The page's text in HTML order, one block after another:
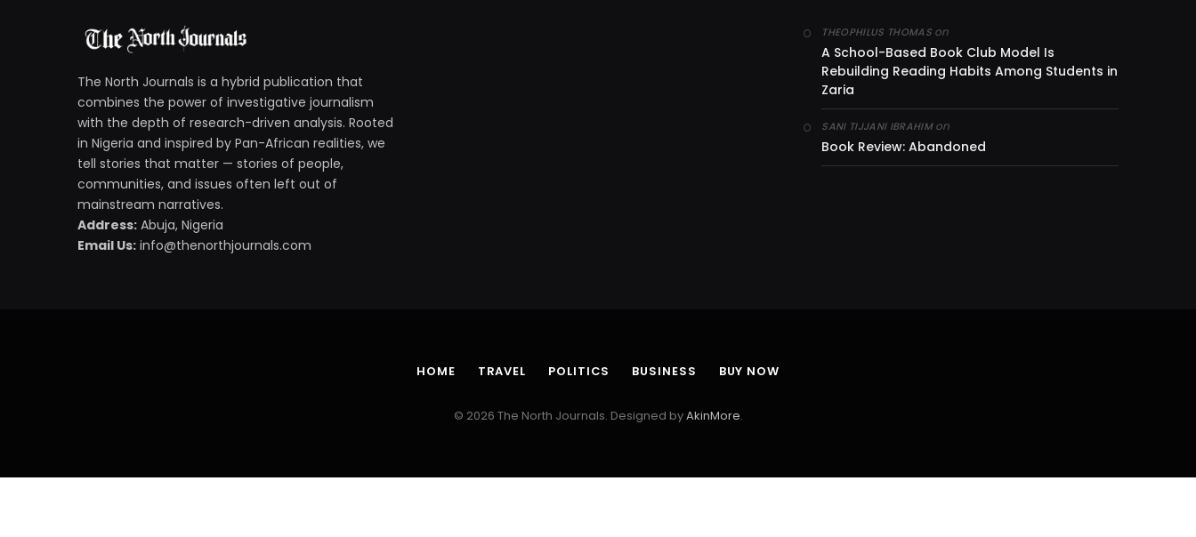
The North Journals is a hybrid publication that
combines the power of investigative journalism
with the depth of research-driven analysis. Rooted
in Nigeria and inspired by Pan-African realities, we
tell stories that matter — stories of people,
communities, and issues often left out of
mainstream narratives.
Address: Abuja, Nigeria
Email Us: info@thenorthjournals.com
THEOPHILUS THOMASon
A School-Based Book Club Model Is
Rebuilding Reading Habits Among Students in
Zaria
SANI TIJJANI IBRAHIMon
Book Review: Abandoned
HOME TRAVEL POLITICS BUSINESS BUY NOW
© 2026 The North Journals. Designed byAkinMore.